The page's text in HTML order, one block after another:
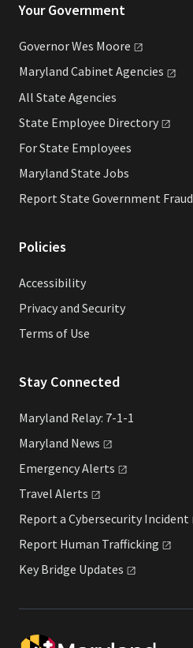
Your Government
Governor Wes Moore
Maryland Cabinet Agencies
All State Agencies
State Employee Directory
For State Employees
Maryland State Jobs
Report State Government Fraud
Policies
Accessibility
Privacy and Security
Terms of Use
Stay Connected
Maryland Relay: 7-1-1
Maryland News
EmergencyAlerts
Travel Alerts
Report a Cybersecurity Incident
Report Human Trafficking
Key Bridge Updates